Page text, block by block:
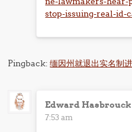
stop-issuing-real-id-
Pingback:缅因州就退出实名制
Edward Hasbrouck
7:53 am